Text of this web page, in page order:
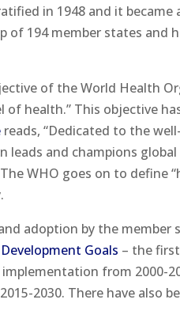
in 1948 and it
of 194 member states and
of the World Health
health.” This objective
reads, “Dedicated to the
leads and champions
WHO goes on to define
adoption by the
Goals – the
from 2000-
2030. There have also